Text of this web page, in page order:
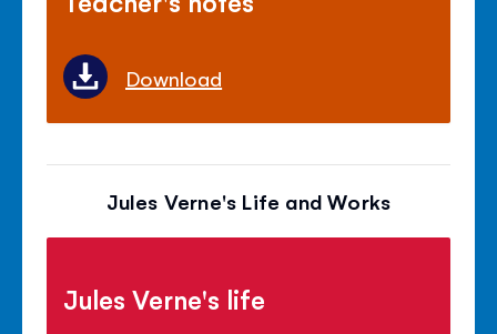
Download
Jules Verne's Life and Works
Jules Verne's life